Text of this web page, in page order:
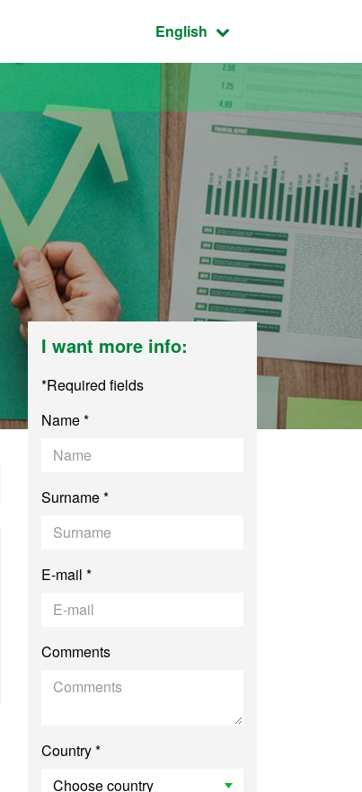
Active language:
English
I want more info:
*Required fields
Name *
Surname *
E-mail *
Comments
Country *